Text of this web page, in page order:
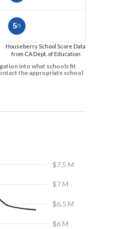
5/5
Houseberry School Score Data
from CA Dept. of Education
into what schools fit
the appropriate school
$6 M
$6.5 M
$7 M
$7.5 M